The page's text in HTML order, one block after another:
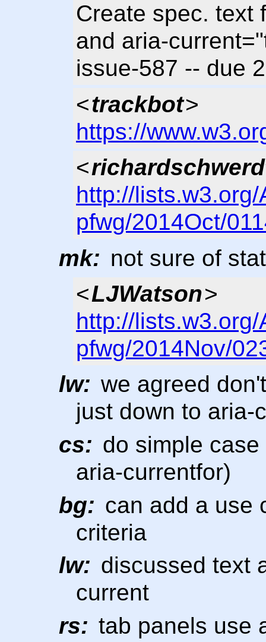
Create spec. text
and aria-
issue-587 -- due
<trackbot>
https://
<
http://
pfwg/2014Oct/
mk: not sure of
<LJWatson>
http://
pfwg/2014Nov/
lw: we agreed
just down to aria-
cs: do simple
aria-currentfor)
bg: can add a use
criteria
lw: discussed text
current
rs: tab panels use